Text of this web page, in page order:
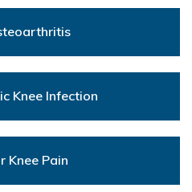
Knee Infection
Knee Pain